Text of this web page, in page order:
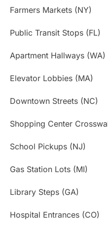
Farmers Markets (NY)
Public Transit Stops (FL)
Apartment Hallways (WA)
Elevator Lobbies (MA)
Downtown Streets (NC)
Shopping Center
School Pickups (NJ)
Gas Station Lots (MI)
Library Steps (GA)
Hospital Entrances (CO)